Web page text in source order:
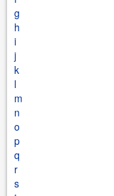
g
h
i
j
k
l
m
n
o
p
q
r
s